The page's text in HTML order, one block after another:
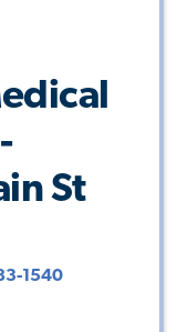
St
1540